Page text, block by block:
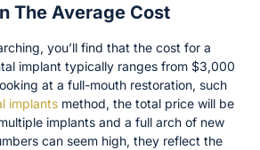
The Average Cost
you’ll find that the cost for a
implant typically ranges from $3,000
at a full-mouth restoration, such
implants method, the total price will be
implants and a full arch of new
can seem high, they reflect the